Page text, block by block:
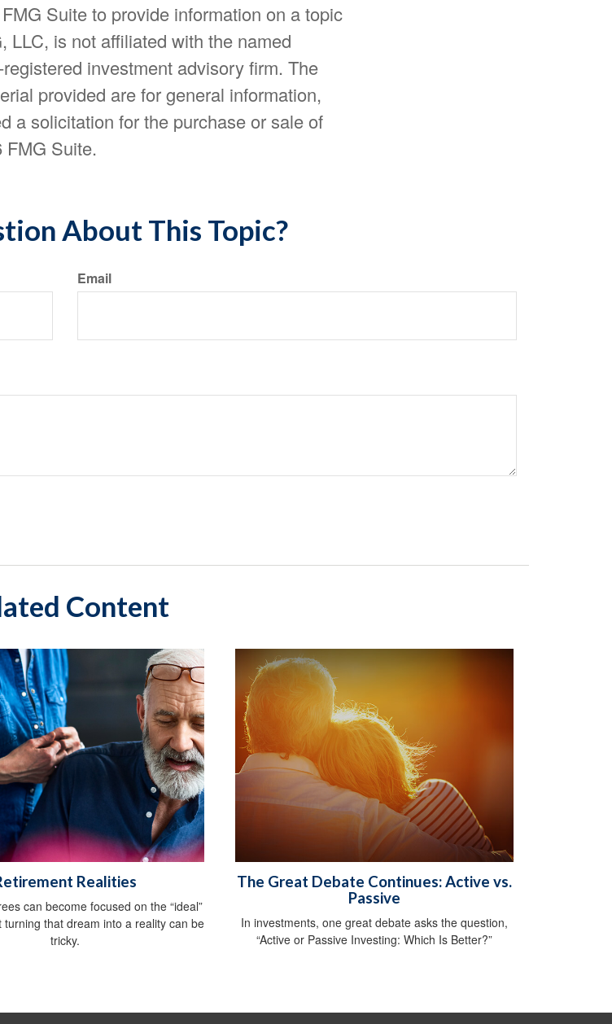
Suite to provide information on a topic
LLC, is not affiliated with the named
investment advisory firm. The
provided are for general information,
a solicitation for the purchase or sale of
FMG Suite.
About This Topic?
Email
Content
Realities
can become focused on the “ideal”
turning that dream into a reality can be
tricky.
The Great Debate Continues: Active vs.
Passive
In investments, one great debate asks the question,
“Active or Passive Investing: Which Is Better?”